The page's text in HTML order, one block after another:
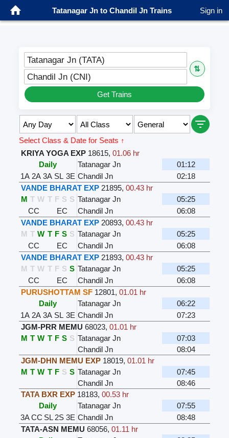
Tatanagar Jn to Chandil Jn Trains Sign in
Tatanagar Jn (TATA)
⇅
Chandil Jn (CNI)
Get Trains
Select Class & Date for Seats ↑
KRIYA YOGA EXP 18615,01.06 hr
Daily
Tatanagar Jn
01:12
1A 2A 3A SL 3E Chandil Jn
02:18
VANDE BHARAT EXP 21895,00.43 hr
M T W T F S S Tatanagar Jn
05:25
CC
EC Chandil Jn
06:08
VANDE BHARAT EXP 20893,00.43 hr
M T W T F S S Tatanagar Jn
05:25
CC
EC Chandil Jn
06:08
VANDE BHARAT EXP 21893,00.43 hr
M T W T F S S Tatanagar Jn
05:25
CC
EC Chandil Jn
06:08
PURUSHOTTAM SF 12801,01.01 hr
Daily
Tatanagar Jn
06:22
1A 2A 3A SL 3E Chandil Jn
07:23
JGM-PRR MEMU 68023,01.01 hr
M T W T F S S Tatanagar Jn
07:03
Chandil Jn
08:04
JGM-DHN MEMU EXP 18019,01.01 hr
M T W T F S S Tatanagar Jn
07:45
Chandil Jn
08:46
TATA BXR EXP 18183,00.53 hr
Daily
Tatanagar Jn
07:55
3ACC SL 2S 3E Chandil Jn
08:48
TATA-ASN MEMU 68056,01.11 hr